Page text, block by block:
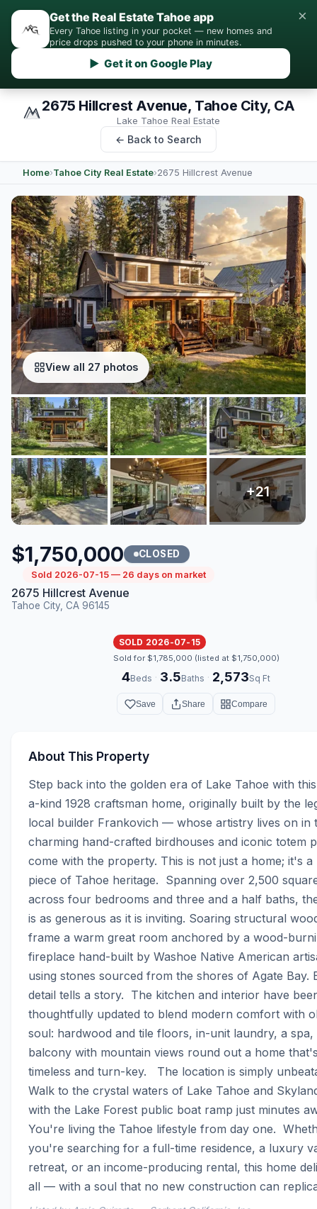
Get the Real Estate Tahoe app
Every Tahoe listing in your pocket — new homes and
price drops pushed to your phone in minutes.
▶ Get it on Google Play
×
2675 Hillcrest Avenue, Tahoe City, CA
Lake Tahoe Real Estate
← Back to Search
Home›Tahoe City Real Estate›2675 Hillcrest Avenue
View all 27 photos
$1,750,000 CLOSED
Sold 2026-07-15 — 26 days on market
2675 Hillcrest Avenue
Tahoe City, CA 96145
SOLD 2026-07-15
Sold for $1,785,000 (listed at $1,750,000)
4Beds · 3.5Baths · 2,573Sq Ft
Save Share Compare
About This Property
Step back into the golden era of Lake Tahoe with
a-kind 1928 craftsman home, originally built by the
local builder Frankovich — whose artistry lives on in
charming hand-crafted birdhouses and iconic totem
come with the property. This is not just a home; it's a
piece of Tahoe heritage.  Spanning over 2,500
across four bedrooms and three and a half baths,
is as generous as it is inviting. Soaring structural
frame a warm great room anchored by a wood-
fireplace hand-built by Washoe Native American
using stones sourced from the shores of Agate Bay.
detail tells a story.  The kitchen and interior have
thoughtfully updated to blend modern comfort with
soul: hardwood and tile floors, in-unit laundry, a spa,
balcony with mountain views round out a home
timeless and turn-key.   The location is simply
Walk to the crystal waters of Lake Tahoe and
with the Lake Forest public boat ramp just minutes
You're living the Tahoe lifestyle from day one.
you're searching for a full-time residence, a luxury
retreat, or an income-producing rental, this home
all — with a soul that no new construction can